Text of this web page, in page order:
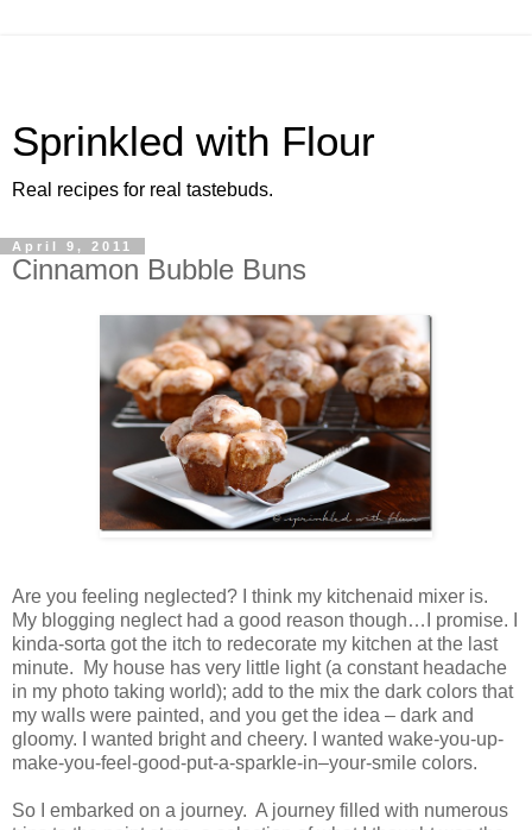
Sprinkled with Flour
Real recipes for real tastebuds.
April 9, 2011
Cinnamon Bubble Buns
Are you feeling neglected? I think my kitchenaid mixer is.
My blogging neglect had a good reason though…I promise. I
kinda-sorta got the itch to redecorate my kitchen at the last
minute. My house has very little light (a constant headache
in my photo taking world); add to the mix the dark colors that
my walls were painted, and you get the idea – dark and
gloomy. I wanted bright and cheery. I wanted wake-you-up-
make-you-feel-good-put-a-sparkle-in–your-smile colors.
So I embarked on a journey. A journey filled with numerous